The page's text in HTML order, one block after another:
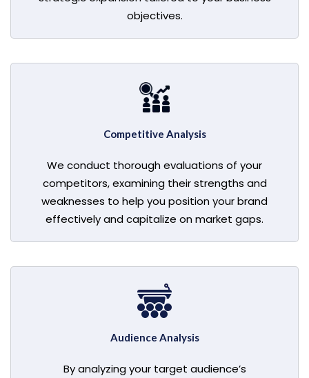
objectives.
Competitive Analysis
We conduct thorough evaluations of your
competitors, examining their strengths and
weaknesses to help you position your brand
effectively and capitalize on market gaps.
Audience Analysis
By analyzing your target audience’s